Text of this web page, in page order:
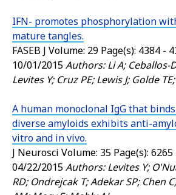
IFN- promotes phosphorylation
mature tangles.
FASEB J Volume: 29 Page(s): 4384 -
10/01/2015Authors: Li A; Ceballos-
Levites Y; Cruz PE; Lewis J; Golde
A human monoclonal IgG that
diverse amyloids exhibits anti-
vitro and in vivo.
J Neurosci Volume: 35 Page(s): 6265
04/22/2015Authors: Levites Y;
RD; Ondrejcak T; Adekar SP; Chen